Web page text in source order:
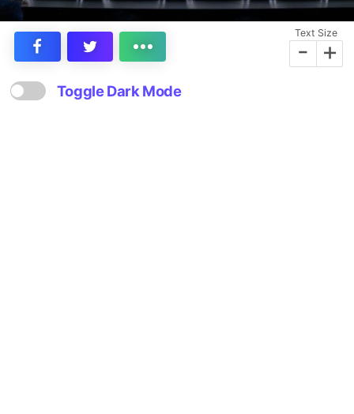
Text Size
- +
Toggle Dark Mode